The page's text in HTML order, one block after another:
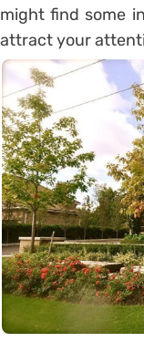
might find some
attract your